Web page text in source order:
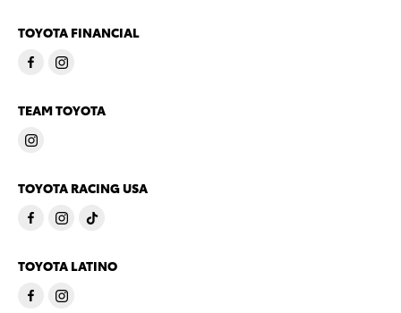
TOYOTA FINANCIAL
TEAM TOYOTA
TOYOTA RACING USA
TOYOTA LATINO